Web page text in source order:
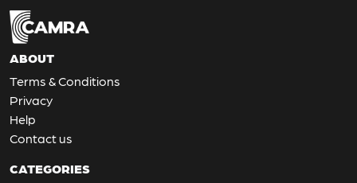
ABOUT
Terms & Conditions
Privacy
Help
Contact us
CATEGORIES